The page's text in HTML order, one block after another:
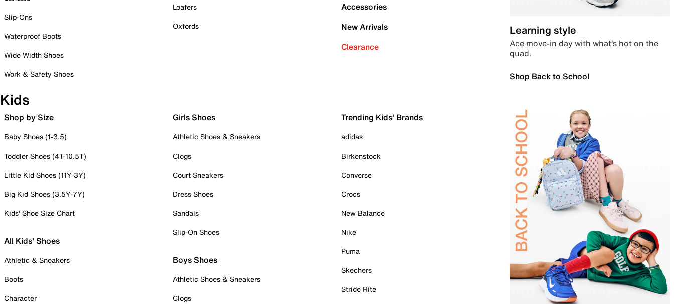
Slip-Ons
Waterproof Boots
Wide Width Shoes
Work & Safety Shoes
Loafers
Oxfords
Accessories
New Arrivals
Clearance
Learning style
Ace move-in day with what’s hot on the
quad.
Shop Back to School
Kids
Shop by Size
Baby Shoes (1-3.5)
Toddler Shoes (4T-10.5T)
Little Kid Shoes (11Y-3Y)
Big Kid Shoes (3.5Y-7Y)
Kids' Shoe Size Chart
All Kids' Shoes
Athletic & Sneakers
Boots
Character
Girls Shoes
Athletic Shoes & Sneakers
Clogs
Court Sneakers
Dress Shoes
Sandals
Slip-On Shoes
Boys Shoes
Athletic Shoes & Sneakers
Clogs
Trending Kids' Brands
adidas
Birkenstock
Converse
Crocs
New Balance
Nike
Puma
Skechers
Stride Rite